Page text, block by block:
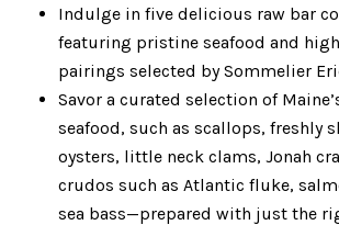
Indulge in five delicious raw bar
featuring pristine seafood and
pairings selected by Sommelier
Savor a curated selection of
seafood, such as scallops, freshly
oysters, little neck clams, Jonah
crudos such as Atlantic fluke,
sea bass—prepared with just the